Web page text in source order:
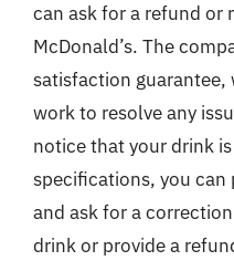
can ask for a refund or
McDonald’s. The
satisfaction
work to resolve any
notice that your drink
specifications, you
and ask for a
drink or provide a